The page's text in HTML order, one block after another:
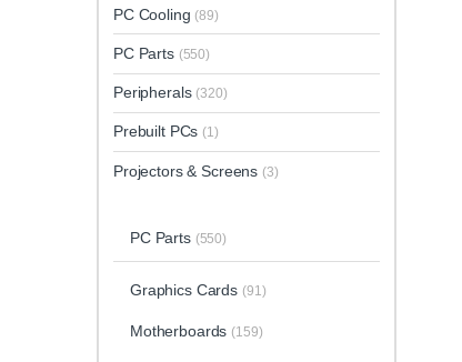
PC Cooling (89)
PC Parts (550)
Peripherals (320)
Prebuilt PCs (1)
Projectors & Screens (3)
PC Parts (550)
Graphics Cards (91)
Motherboards (159)